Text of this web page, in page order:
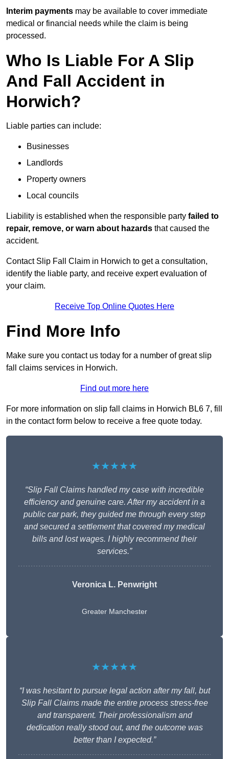
Interim payments may be available to cover immediate
medical or financial needs while the claim is being
processed.
Who Is Liable For A Slip
And Fall Accident in
Horwich?
Liable parties can include:
Businesses
Landlords
Property owners
Local councils
Liability is established when the responsible party failed to
repair, remove, or warn about hazards that caused the
accident.
Contact Slip Fall Claim in Horwich to get a consultation,
identify the liable party, and receive expert evaluation of
your claim.
Receive Top Online Quotes Here
Find More Info
Make sure you contact us today for a number of great slip
fall claims services in Horwich.
Find out more here
For more information on slip fall claims in Horwich BL6 7, fill
in the contact form below to receive a free quote today.
★★★★★
“Slip Fall Claims handled my case with incredible
efficiency and genuine care. After my accident in a
public car park, they guided me through every step
and secured a settlement that covered my medical
bills and lost wages. I highly recommend their
services.”
Veronica L. Penwright
Greater Manchester
★★★★★
“I was hesitant to pursue legal action after my fall, but
Slip Fall Claims made the entire process stress-free
and transparent. Their professionalism and
dedication really stood out, and the outcome was
better than I expected.”